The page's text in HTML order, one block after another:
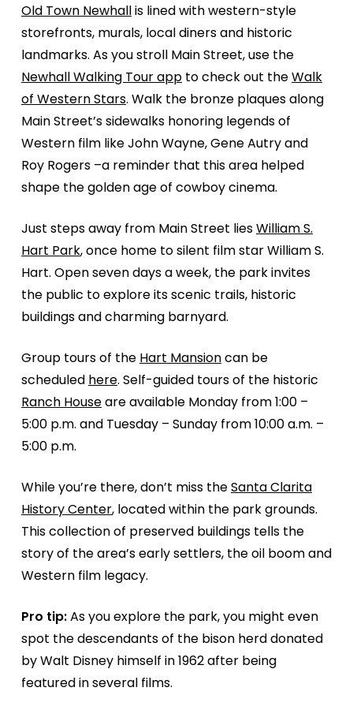
Old Town Newhallis lined with western-style
storefronts, murals, local diners and historic
landmarks. As you stroll Main Street, use the
Newhall Walking Tour appto check out theWalk
of Western Stars. Walk the bronze plaques along
Main Street’s sidewalks honoring legends of
Western film like John Wayne, Gene Autry and
Roy Rogers –a reminder that this area helped
shape the golden age of cowboy cinema.
Just steps away from Main Street liesWilliam S.
Hart Park, once home to silent film star William S.
Hart. Open seven days a week, the park invites
the public to explore its scenic trails, historic
buildings and charming barnyard.
Group tours of the Hart Mansioncan be
scheduled here. Self-guided tours of the historic
Ranch Houseare available Monday from 1:00 –
5:00 p.m. and Tuesday – Sunday from 10:00 a.m. –
5:00 p.m.
While you’re there, don’t miss theSanta Clarita
History Center, located within the park grounds.
This collection of preserved buildings tells the
story of the area’s early settlers, the oil boom and
Western film legacy.
Pro tip:As you explore the park, you might even
spot the descendants of the bison herd donated
by Walt Disney himself in 1962 after being
featured in several films.